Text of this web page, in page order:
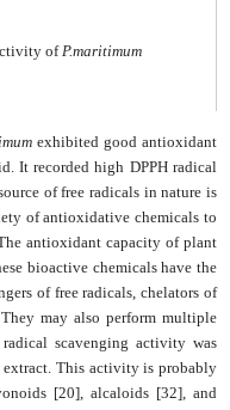
ofP.maritimum
exhibited good antioxidant
It recorded high DPPH radical
of free radicals in nature is
of antioxidative chemicals to
antioxidant capacity of plant
bioactive chemicals have the
of free radicals, chelators of
may also perform multiple
scavenging activity was
extract. This activity is probably
[20], alcaloids [32], and